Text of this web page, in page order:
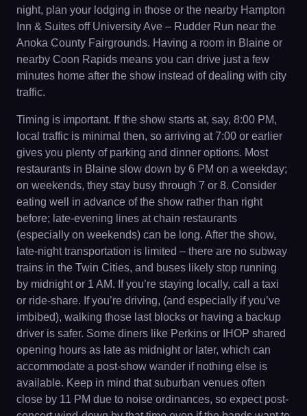
night, plan your lodging in those or the nearby Hampton
Inn & Suites off University Ave – Rudder Run near the
Anoka County Fairgrounds. Having a room in Blaine or
nearby Coon Rapids means you can drive just a few
minutes home after the show instead of dealing with city
traffic.
Timing is important. If the show starts at, say, 8:00 PM,
local traffic is minimal then, so arriving at 7:00 or earlier
gives you plenty of parking and dinner options. Most
restaurants in Blaine slow down by 6 PM on a weekday;
on weekends, they stay busy through 7 or 8. Consider
eating well in advance of the show rather than right
before; late-evening lines at chain restaurants
(especially on weekends) can be long. After the show,
late-night transportation is limited – there are no subway
trains in the Twin Cities, and buses likely stop running
by midnight or 1 AM. If you’re staying locally, call a taxi
or ride-share. If you’re driving, (and especially if you’ve
imbibed), walking those last blocks or having a backup
driver is safer. Some diners like Perkins or IHOP shared
opening hours as late as midnight or later, which can
accommodate a post-show wander if nothing else is
available. Keep in mind that suburban venues often
close by 11 PM due to noise ordinances, so expect post-